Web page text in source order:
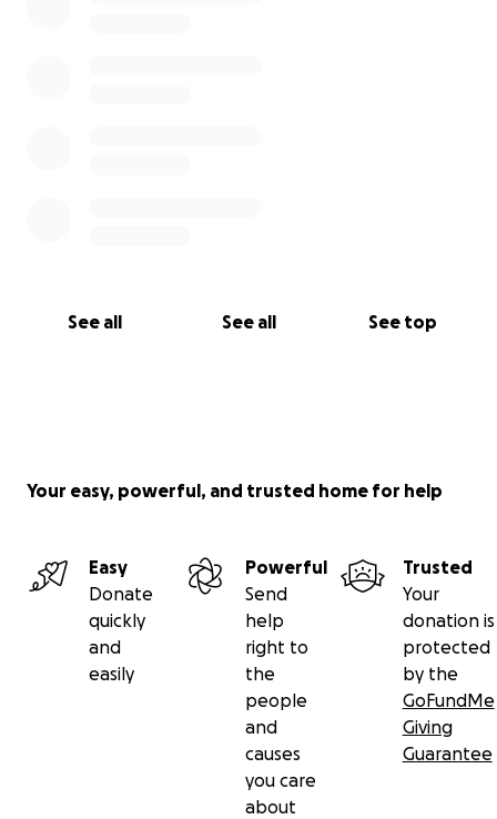
See all See all See top
Your easy, powerful, and trusted home for help
Easy
Donate
quickly
and
easily
Powerful
Send
help
right to
the
people
and
causes
you care
about
Trusted
Your
donation is
protected
by the
GoFundMe
Giving
Guarantee